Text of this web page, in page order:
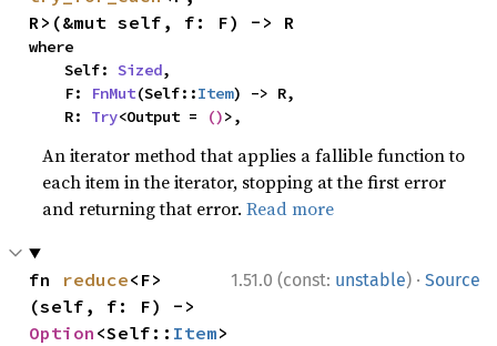
R>(&mut self, f: F) -> R
where
    Self:
Sized,
    F:
FnMut(Self::Item) -> R,
    R:
Try<Output = ()>,
An iterator method that applies a fallible function to
each item in the iterator, stopping at the first error
and returning that error.Read more
1.51.0 (const: unstable) · Source
fn reduce<F>
Option <Self:: Item>